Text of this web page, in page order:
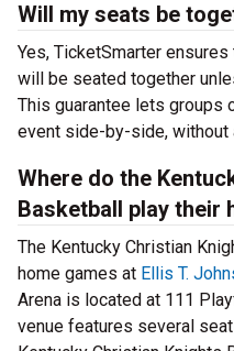
Will my seats be
Yes, TicketSmarter
will be seated together
This guarantee lets groups
event side-by-side, without
Where do the
Basketball play their
The Kentucky Christian
home games at Ellis T.
Arena is located at 111
venue features several